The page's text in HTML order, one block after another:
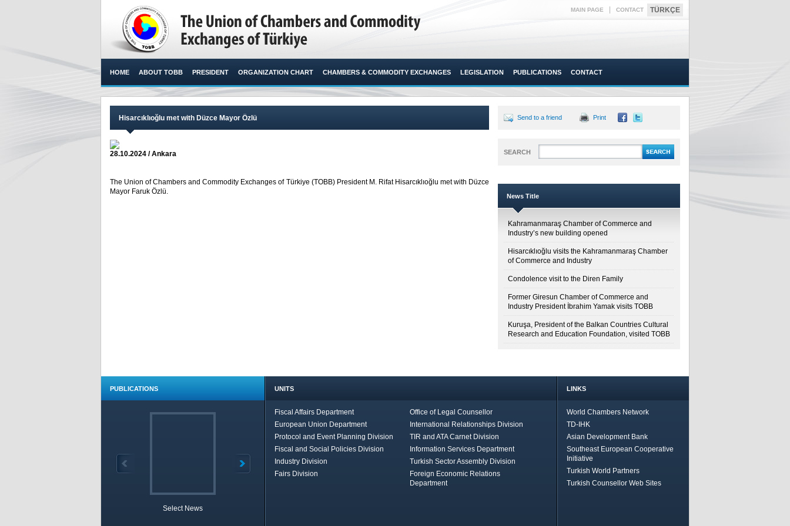
MAIN PAGE CONTACT TÜRKÇE
HOME ABOUT TOBB PRESIDENT ORGANIZATION CHART CHAMBERS & COMMODITY EXCHANGES LEGISLATION PUBLICATIONS CONTACT
Hisarcıklıoğlu met with Düzce Mayor Özlü
28.10.2024 / Ankara
The Union of Chambers and Commodity Exchanges of Türkiye (TOBB) President M. Rifat Hisarcıklıoğlu met with Düzce
Mayor Faruk Özlü. ​
Send to a friend Print
SEARCH
News Title
Kahramanmaraş Chamber of Commerce and
Industry’s new building opened
Hisarcıklıoğlu visits the Kahramanmaraş Chamber
of Commerce and Industry
Condolence visit to the Diren Family
Former Giresun Chamber of Commerce and
Industry President İbrahim Yamak visits TOBB
Kuruşa, President of the Balkan Countries Cultural
Research and Education Foundation, visited TOBB
PUBLICATIONS
Select News
UNITS
Fiscal Affairs Department
Office of Legal Counsellor
European Union Department
International Relationships Division
Protocol and Event Planning Division
TIR and ATA Carnet Division
Fiscal and Social Policies Division
Information Services Department
Industry Division
Turkish Sector Assembly Division
Fairs Division
Foreign Economic Relations
Department
LINKS
World Chambers Network
TD-IHK
Asian Development Bank
Southeast European Cooperative
Initiative
Turkish World Partners
Turkish Counsellor Web Sites